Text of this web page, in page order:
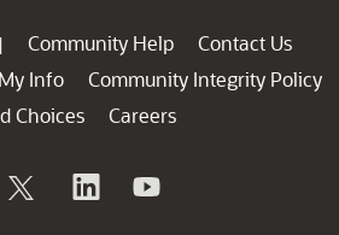
| Community Help
Contact Us
Info
Community Integrity Policy
Choices
Careers